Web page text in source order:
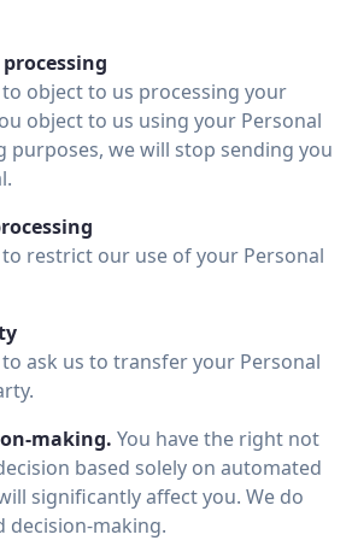
object to us processing your
object to us using your Personal
purposes, we will stop sending you
restrict our use of your Personal
ask us to transfer your Personal
making. You have the right not
based solely on automated
significantly affect you. We do
decision-making.